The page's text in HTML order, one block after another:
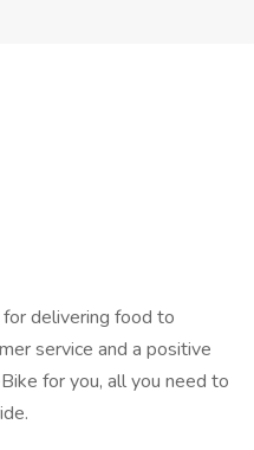
delivering food to
service and a positive
for you, all you need to